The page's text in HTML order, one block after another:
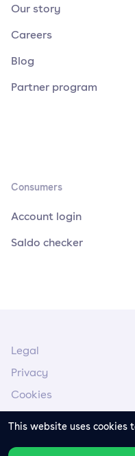
This website uses cookies
Our story
Careers
Blog
Partner program
Consumers
Account login
Saldo checker
Legal
Privacy
Cookies